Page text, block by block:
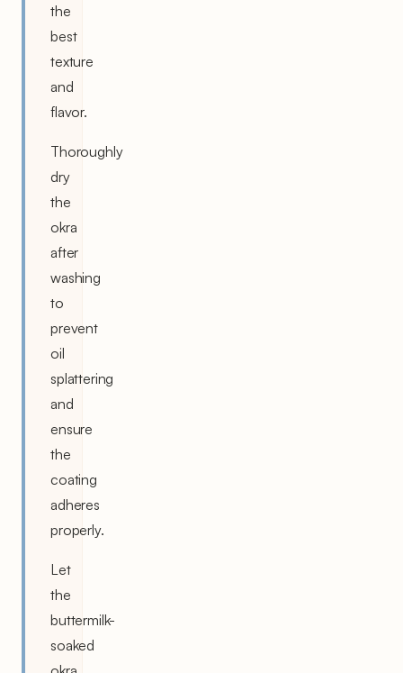
the
best
texture
and
flavor.
Thoroughly
dry
the
okra
after
washing
to
prevent
oil
splattering
and
ensure
the
coating
adheres
properly.
Let
the
buttermilk-
soaked